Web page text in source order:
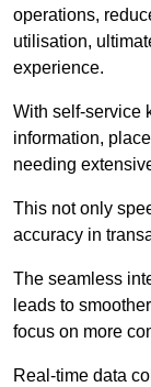
operations,
utilisation,
experience.
With self-service
information,
needing
This not only
accuracy in
The seamless
leads to
focus on more
Real-time data